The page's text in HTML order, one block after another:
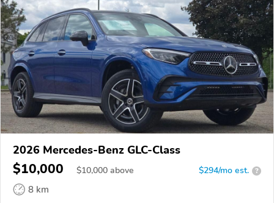
2026 Mercedes-Benz GLC-Class
$10,000 $10,000 above $294/mo est. ?
8 km